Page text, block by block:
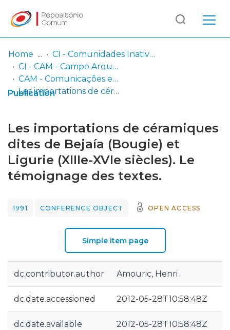
Communities
& Collections
Statistics
Log
In
(current)
Home
CI - Comunidades Inativas
CI - CAM - Campo Arqueológico de Mértola
CAM - Comunicações em Conferências Internacionais
Les importations de céramiques dites de Bejaía (Bougie) et Ligurie (XIIIe-XVIe siècles). Le témoignage des textes.
Publication
Les importations de céramiques
dites de Bejaía (Bougie) et
Ligurie (XIIIe-XVIe siècles). Le
témoignage des textes.
1991 CONFERENCE OBJECT OPEN ACCESS
Simple item page
dc.contributor.author Amouric, Henri
dc.date.accessioned 2012-05-28T10:58:48Z
dc.date.available 2012-05-28T10:58:48Z